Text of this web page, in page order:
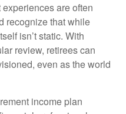
are often
recognize that while
isn’t static. With
review, retirees can
even as the world
income plan